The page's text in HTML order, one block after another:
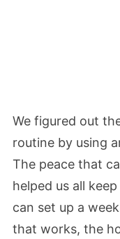
We figured out
routine by using
The peace that
helped us all
can set up a
that works, the